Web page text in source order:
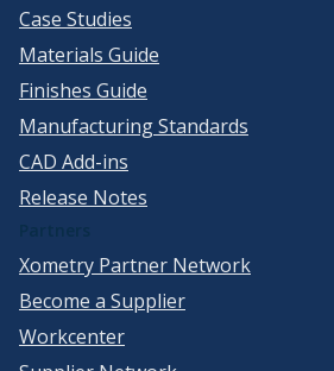
Case Studies
Materials Guide
Finishes Guide
Manufacturing Standards
CAD Add-ins
Release Notes
Xometry Partner Network
Become a Supplier
Workcenter